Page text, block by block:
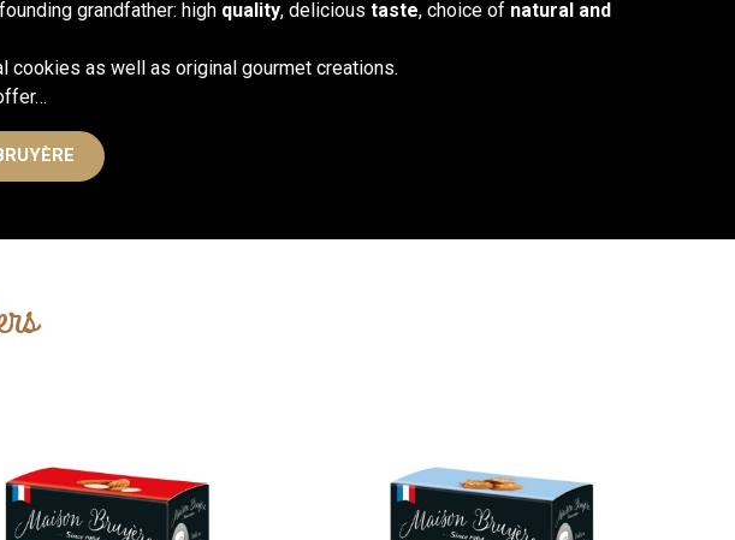
of our assortment, the Croquant de Cordes, the Gâteau à la Broche, and
d’Albi are certified Sud de France. Enjoy them throughout the day: as a
grandfather: high quality, delicious taste, choice of natural and
cookies as well as original gourmet creations.